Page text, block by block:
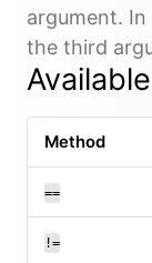
argument.
the third
Method
==
!=